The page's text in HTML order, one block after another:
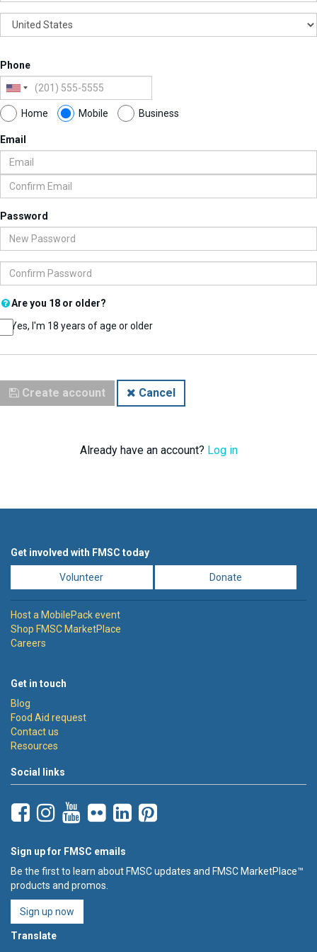
Phone
Home Mobile Business
Email
Password
Are you 18 or older?
Yes, I'm 18 years of age or older
Create account Cancel
Already have an account? Log in
Get involved with FMSC today
Volunteer Donate
Host a MobilePack event
Shop FMSC MarketPlace
Careers
Get in touch
Blog
Food Aid request
Contact us
Resources
Social links
Sign up for FMSC emails
Be the first to learn about FMSC updates and FMSC MarketPlace™
products and promos.
Sign up now
Translate